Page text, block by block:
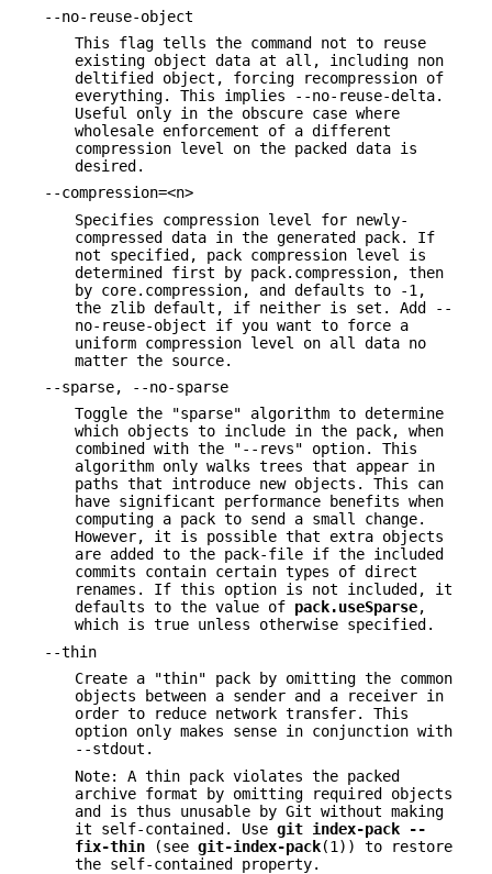
--no-reuse-object
This flag tells the command not to reuse
existing object data at all, including non
deltified object, forcing recompression of
everything. This implies --no-reuse-delta.
Useful only in the obscure case where
wholesale enforcement of a different
compression level on the packed data is
desired.
--compression=<n>
Specifies compression level for newly-
compressed data in the generated pack. If
not specified, pack compression level is
determined first by pack.compression, then
by core.compression, and defaults to -1,
the zlib default, if neither is set. Add --
no-reuse-object if you want to force a
uniform compression level on all data no
matter the source.
--sparse, --no-sparse
Toggle the "sparse" algorithm to determine
which objects to include in the pack, when
combined with the "--revs" option. This
algorithm only walks trees that appear in
paths that introduce new objects. This can
have significant performance benefits when
computing a pack to send a small change.
However, it is possible that extra objects
are added to the pack-file if the included
commits contain certain types of direct
renames. If this option is not included, it
defaults to the value of pack.useSparse,
which is true unless otherwise specified.
--thin
Create a "thin" pack by omitting the common
objects between a sender and a receiver in
order to reduce network transfer. This
option only makes sense in conjunction with
--stdout.
Note: A thin pack violates the packed
archive format by omitting required objects
and is thus unusable by Git without making
it self-contained. Use git index-pack
--
fix-thin (see git-index-pack(1)) to restore
the self-contained property.